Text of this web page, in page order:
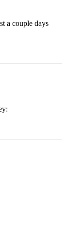
a couple days